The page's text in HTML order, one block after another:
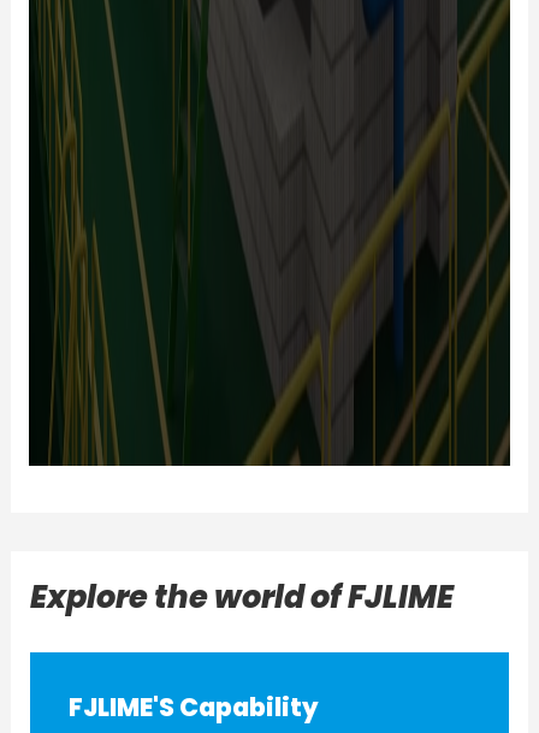
Explore the world of FJLIME
FJLIME'S Capability